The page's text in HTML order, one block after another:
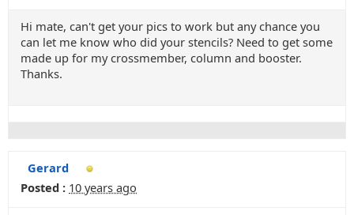
Hi mate, can't get your pics to work but any chance you
can let me know who did your stencils? Need to get some
made up for my crossmember, column and booster.
Thanks.
Gerard
Posted : 10 years ago